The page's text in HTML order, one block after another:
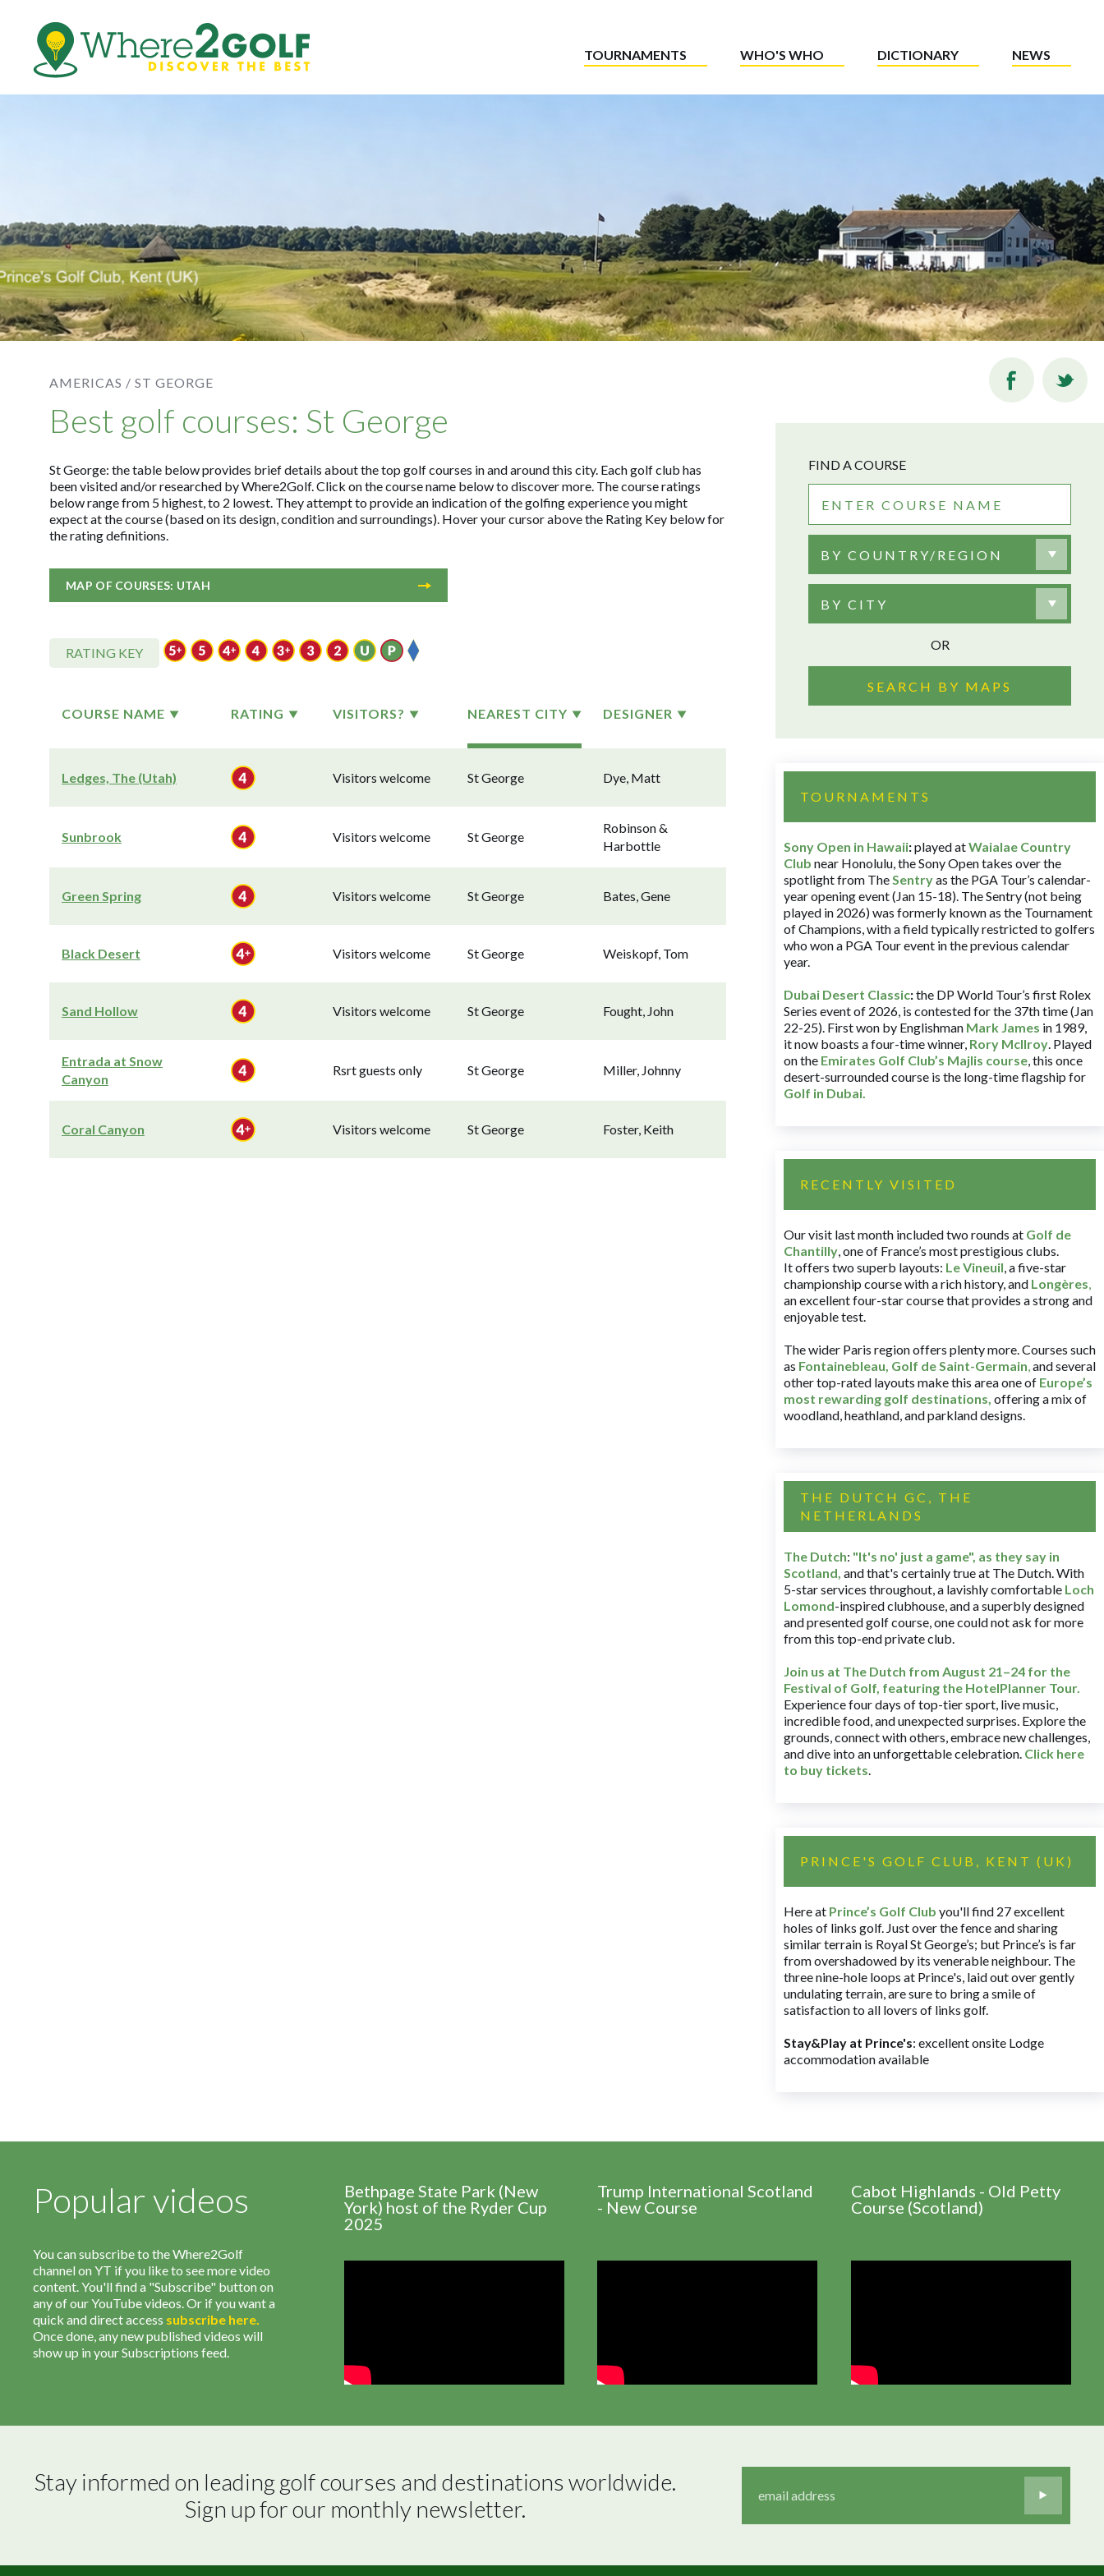
TOURNAMENTS WHO'S WHO DICTIONARY NEWS
AMERICAS / ST GEORGE
Best golf courses: St George
St George: the table below provides brief details about the top golf courses in and around this city. Each golf club has
been visited and/or researched by Where2Golf. Click on the course name below to discover more. The course ratings
below range from 5 highest, to 2 lowest. They attempt to provide an indication of the golfing experience you might
expect at the course (based on its design, condition and surroundings). Hover your cursor above the Rating Key below for
the rating definitions.
MAP OF COURSES: UTAH
RATING KEY
COURSE NAME RATING VISITORS? NEAREST CITY DESIGNER
Ledges, The (Utah) Visitors welcome St George Dye, Matt
Sunbrook Visitors welcome St George
Robinson &
Harbottle
Green Spring Visitors welcome St George Bates, Gene
Black Desert Visitors welcome St George Weiskopf, Tom
Sand Hollow Visitors welcome St George Fought, John
Entrada at Snow
Canyon
Rsrt guests only St George Miller, Johnny
Coral Canyon Visitors welcome St George Foster, Keith
FIND A COURSE
BY COUNTRY/REGION
BY CITY
OR
SEARCH BY MAPS
TOURNAMENTS
Sony Open in Hawaii:played atWaialae Country
Club near Honolulu, the Sony Open takes over the
spotlight from TheSentryas the PGA Tour’s calendar-
year opening event (Jan 15-18). The Sentry (not being
played in 2026) was formerly known as the Tournament
of Champions, with a field typically restricted to golfers
who won a PGA Tour event in the previous calendar
year.
Dubai Desert Classic:the DP World Tour’s first Rolex
Series event of 2026, is contested for the 37th time (Jan
22-25). First won by Englishman Mark James in 1989,
it now boasts a four-time winner, Rory McIlroy. Played
on the Emirates Golf Club’s Majlis course, this once
desert-surrounded course is the long-time flagship for
Golf in Dubai.
RECENTLY VISITED
Our visit last month included two rounds at Golf de
Chantilly, one of France’s most prestigious clubs.
It offers two superb layouts: Le Vineuil, a five-star
championship course with a rich history, and Longères,
an excellent four-star course that provides a strong and
enjoyable test.
The wider Paris region offers plenty more. Courses such
as Fontainebleau, Golf de Saint-Germain,and several
other top-rated layouts make this area one of Europe’s
most rewarding golf destinations, offering a mix of
woodland, heathland, and parkland designs.
THE DUTCH GC, THE
NETHERLANDS
The Dutch: "It's no' just a game", as they say in
Scotland, and that's certainly true at The Dutch. With
5-star services throughout, a lavishly comfortable Loch
Lomond-inspired clubhouse, and a superbly designed
and presented golf course, one could not ask for more
from this top-end private club.
Join us at The Dutch from August 21–24 for the
Festival of Golf, featuring the HotelPlanner Tour.
Experience four days of top-tier sport, live music,
incredible food, and unexpected surprises. Explore the
grounds, connect with others, embrace new challenges,
and dive into an unforgettable celebration. Click here
to buy tickets.
PRINCE'S GOLF CLUB, KENT (UK)
Here at Prince’s Golf Club you'll find 27 excellent
holes of links golf. Just over the fence and sharing
similar terrain is Royal St George’s; but Prince’s is far
from overshadowed by its venerable neighbour. The
three nine-hole loops at Prince's, laid out over gently
undulating terrain, are sure to bring a smile of
satisfaction to all lovers of links golf.
Stay&Play at Prince's: excellent onsite Lodge
accommodation available
Popular videos
You can subscribe to the Where2Golf
channel on YT if you like to see more video
content. You'll find a "Subscribe" button on
any of our YouTube videos. Or if you want a
quick and direct access subscribe here.
Once done, any new published videos will
show up in your Subscriptions feed.
Bethpage State Park (New
York) host of the Ryder Cup
2025
Trump International Scotland
- New Course
Cabot Highlands - Old Petty
Course (Scotland)
Stay informed on leading golf courses and destinations worldwide.
Sign up for our monthly newsletter.